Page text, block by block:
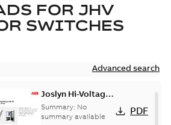
FOR JHV
SWITCHES
Advanced search
Joslyn Hi-Voltage
transmission lines
case study
Summary: No
summary available
PDF